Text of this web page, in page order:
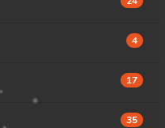
4
17
35